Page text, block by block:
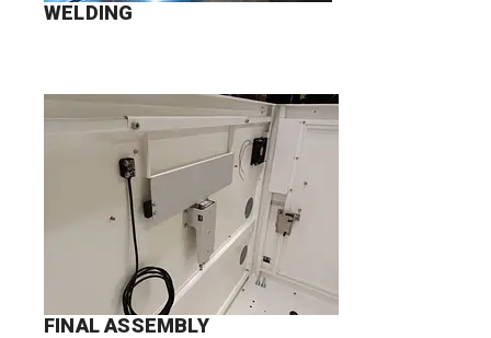
WELDING
FINAL ASSEMBLY